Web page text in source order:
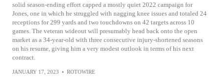
solid season-ending effort capped a mostly quiet 2022 campaign for
Jones, one in which he struggled with nagging knee issues and totaled 24
receptions for 299 yards and two touchdowns on 42 targets across 10
games. The veteran wideout will presumably head back onto the open
market as a 34-year-old with three consecutive injury-shortened seasons
on his resume, giving him a very modest outlook in terms of his next
contract.
JANUARY 17, 2023 • ROTOWIRE